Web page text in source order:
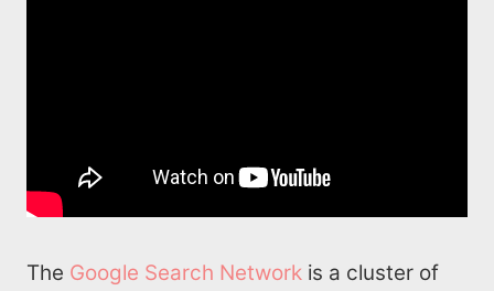
The Google Search Network is a cluster of